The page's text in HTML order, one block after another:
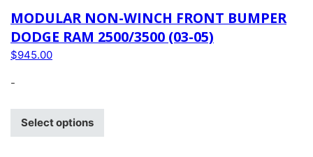
MODULAR NON-WINCH FRONT BUMPER
DODGE RAM 2500/3500 (03-05)
$945.00
-
Select options